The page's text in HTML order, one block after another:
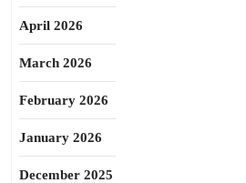
April 2026
March 2026
February 2026
January 2026
December 2025